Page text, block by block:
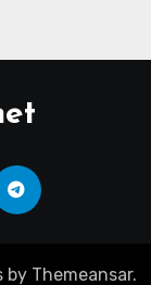
by Themeansar.